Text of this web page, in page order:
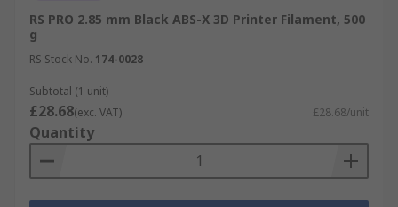
RS PRO 2.85 mm Black ABS-X 3D Printer Filament, 500
g
RS Stock No. 174-0028
Subtotal (1 unit)
£28.68(exc. VAT) £28.68/unit
Quantity